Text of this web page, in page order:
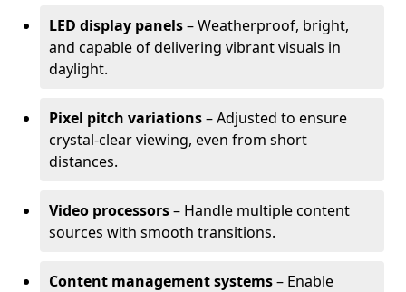
LED display panels– Weatherproof, bright,
and capable of delivering vibrant visuals in
daylight.
Pixel pitch variations– Adjusted to ensure
crystal-clear viewing, even from short
distances.
Video processors– Handle multiple content
sources with smooth transitions.
Content management systems– Enable